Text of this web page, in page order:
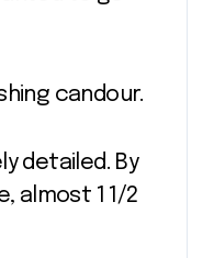
candour.
detailed. By
almost 1 1/2